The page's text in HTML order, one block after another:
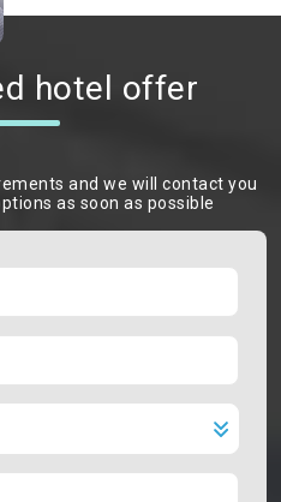
hotel offer
and we will contact you
as soon as possible